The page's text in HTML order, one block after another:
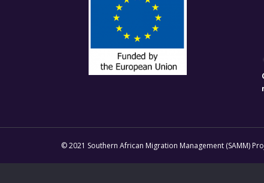
© 2021 Southern African Migration Management (SAMM)